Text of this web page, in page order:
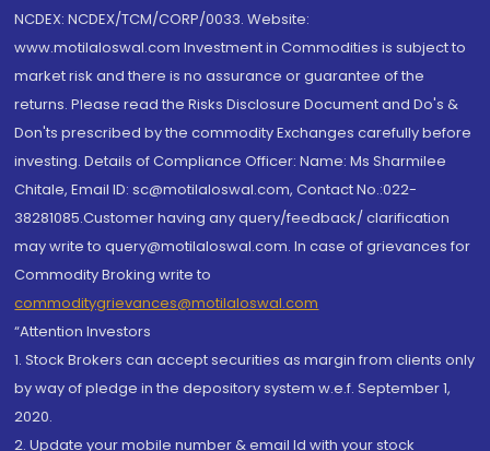
NCDEX: NCDEX/TCM/CORP/0033. Website:
www.motilaloswal.com Investment in Commodities is subject to
market risk and there is no assurance or guarantee of the
returns. Please read the Risks Disclosure Document and Do's &
Don'ts prescribed by the commodity Exchanges carefully before
investing. Details of Compliance Officer: Name: Ms Sharmilee
Chitale, Email ID: sc@motilaloswal.com, Contact No.:022-
38281085.Customer having any query/feedback/ clarification
may write to query@motilaloswal.com. In case of grievances for
Commodity Broking write to
commoditygrievances@motilaloswal.com
“Attention Investors
1. Stock Brokers can accept securities as margin from clients only
by way of pledge in the depository system w.e.f. September 1,
2020.
2. Update your mobile number & email Id with your stock